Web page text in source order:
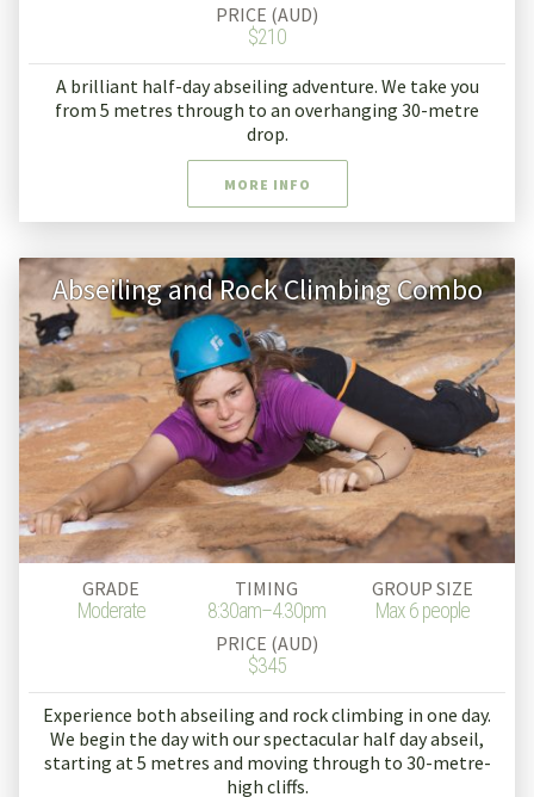
PRICE (AUD)
$210
A brilliant half-day abseiling adventure. We take you
from 5 metres through to an overhanging 30-metre
drop.
MORE INFO
Abseiling and Rock Climbing Combo
GRADE
Moderate
TIMING
8:30am–4.30pm
GROUP SIZE
Max 6 people
PRICE (AUD)
$345
Experience both abseiling and rock climbing in one day.
We begin the day with our spectacular half day abseil,
starting at 5 metres and moving through to 30-metre-
high cliffs.